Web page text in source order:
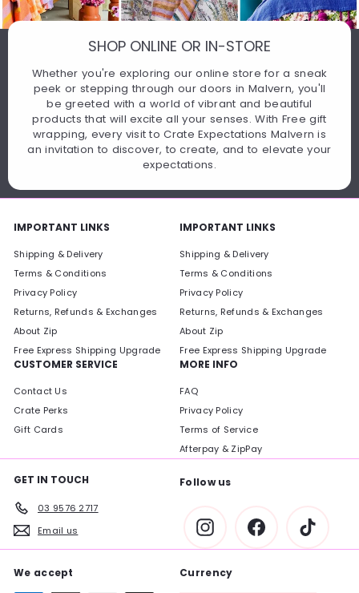
SHOP ONLINE OR IN-STORE
Whether you're exploring our online store for a sneak
peek or stepping through our doors in Malvern, you'll
be greeted with a world of vibrant and beautiful
products that will excite all your senses. With Free gift
wrapping, every visit to Crate Expectations Malvern is
an invitation to discover, to create, and to elevate your
expectations.
IMPORTANT LINKS
Shipping & Delivery
Terms & Conditions
Privacy Policy
Returns, Refunds & Exchanges
About Zip
Free Express Shipping Upgrade
IMPORTANT LINKS
Shipping & Delivery
Terms & Conditions
Privacy Policy
Returns, Refunds & Exchanges
About Zip
Free Express Shipping Upgrade
CUSTOMER SERVICE
Contact Us
Crate Perks
Gift Cards
MORE INFO
FAQ
Privacy Policy
Terms of Service
Afterpay & ZipPay
GET IN TOUCH
03 9576 2717
Email us
Follow us
InstagramFacebook
We accept Currency